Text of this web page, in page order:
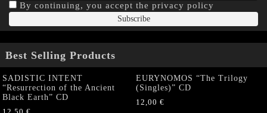
By continuing, you accept the privacy policy
Best Selling Products
SADISTIC INTENT
“Resurrection of the Ancient
Black Earth” CD
EURYNOMOS “The Trilogy
(Singles)” CD
12,00 €